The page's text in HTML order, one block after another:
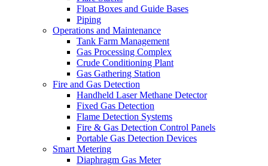
Float Boxes and Guide Bases
Piping
Operations and Maintenance
Tank Farm Management
Gas Processing Complex
Crude Conditioning Plant
Gas Gathering Station
Fire and Gas Detection
Handheld Laser Methane Detector
Fixed Gas Detection
Flame Detection Systems
Fire & Gas Detection Control Panels
Portable Gas Detection Devices
Smart Metering
Diaphragm Gas Meter